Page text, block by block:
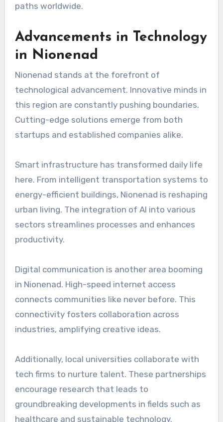
paths worldwide.
Advancements in Technology
in Nionenad
Nionenad stands at the forefront of
technological advancement. Innovative minds in
this region are constantly pushing boundaries.
Cutting-edge solutions emerge from both
startups and established companies alike.
Smart infrastructure has transformed daily life
here. From intelligent transportation systems to
energy-efficient buildings, Nionenad is reshaping
urban living. The integration of AI into various
sectors streamlines processes and enhances
productivity.
Digital communication is another area booming
in Nionenad. High-speed internet access
connects communities like never before. This
connectivity fosters collaboration across
industries, amplifying creative ideas.
Additionally, local universities collaborate with
tech firms to nurture talent. These partnerships
encourage research that leads to
groundbreaking developments in fields such as
healthcare and sustainable technology.